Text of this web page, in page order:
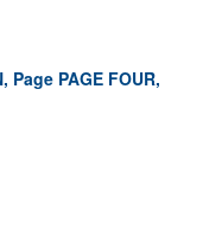
Page PAGE FOUR,